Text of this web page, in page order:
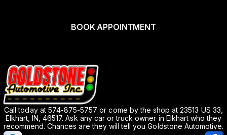
BOOK APPOINTMENT
Call today at 574-875-5757 or come by the shop at 23513 US 33,
Elkhart, IN, 46517. Ask any car or truck owner in Elkhart who they
recommend. Chances are they will tell you Goldstone Automotive.